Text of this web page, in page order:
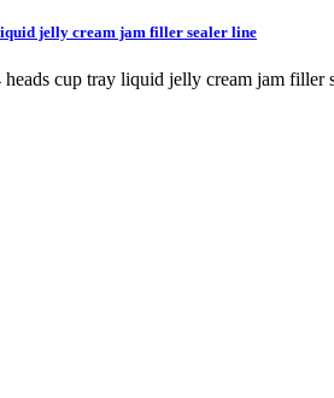
jelly cream jam filler sealer line
cup tray liquid jelly cream jam